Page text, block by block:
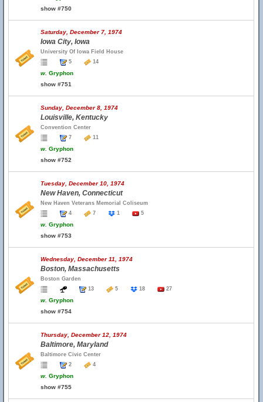
show #750
Saturday, December 7, 1974
Iowa City, Iowa
University Of Iowa Field House
5
14
w. Gryphon
show #751
Sunday, December 8, 1974
Louisville, Kentucky
Convention Center
7
11
w. Gryphon
show #752
Tuesday, December 10, 1974
New Haven, Connecticut
New Haven Veterans Memorial Coliseum
4
7 1 5
w. Gryphon
show #753
Wednesday, December 11, 1974
Boston, Massachusetts
Boston Garden
13
5 18 27
w. Gryphon
show #754
Thursday, December 12, 1974
Baltimore, Maryland
Baltimore Civic Center
2
4
w. Gryphon
show #755